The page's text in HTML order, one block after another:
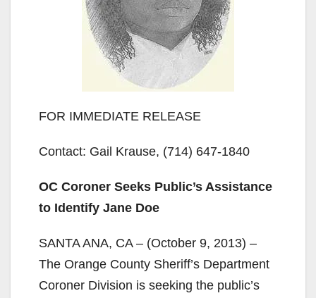
FOR IMMEDIATE RELEASE
Contact: Gail Krause, (714) 647-1840
OC Coroner Seeks Public’s Assistance
to Identify Jane Doe
SANTA ANA, CA – (October 9, 2013) –
The Orange County Sheriff’s Department
Coroner Division is seeking the public’s